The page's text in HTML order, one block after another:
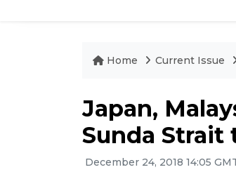
Home Current Issue
Japan,
Sunda
December 24, 2018 14:05